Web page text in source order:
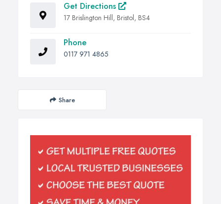
Get Directions
17 Brislington Hill, Bristol, BS4
Phone
0117 971 4865
Share